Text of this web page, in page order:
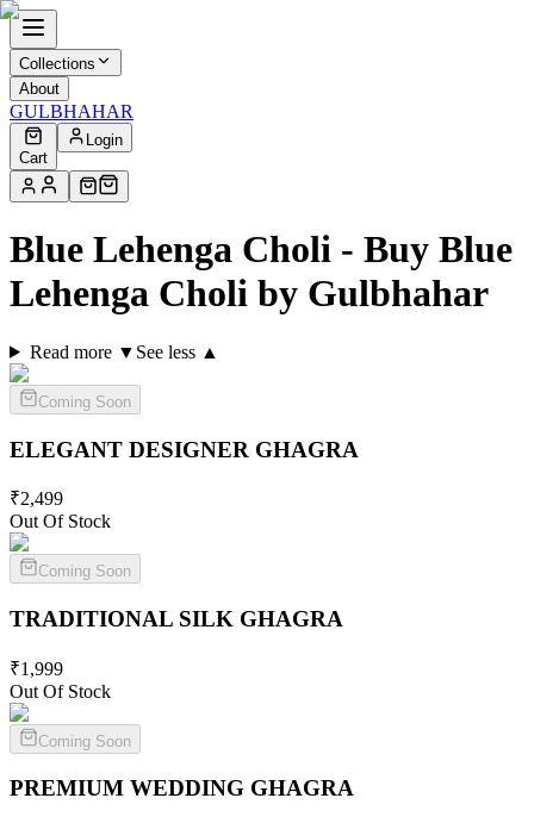
Collections
About
GULBHAHAR
Cart
Login
Blue Lehenga Choli - Buy Blue
Lehenga Choli by Gulbhahar
Read more ▼ See less ▲
Coming Soon
ELEGANT DESIGNER GHAGRA
₹2,499
Out Of Stock
Coming Soon
TRADITIONAL SILK GHAGRA
₹1,999
Out Of Stock
Coming Soon
PREMIUM WEDDING GHAGRA